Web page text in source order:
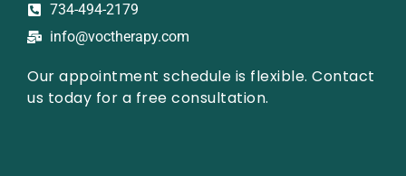
734-494-2179
info@voctherapy.com
Our appointment schedule is flexible. Contact
us today for a free consultation.